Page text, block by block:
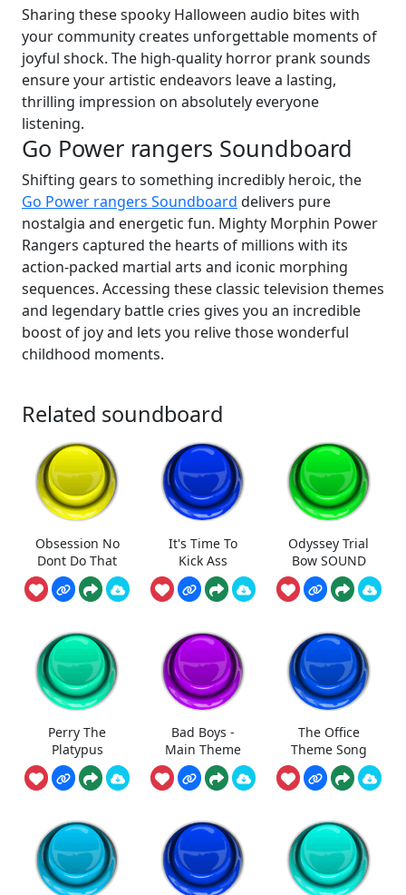
Sharing these spooky Halloween audio bites with
your community creates unforgettable moments of
joyful shock. The high-quality horror prank sounds
ensure your artistic endeavors leave a lasting,
thrilling impression on absolutely everyone
listening.
Go Power rangers Soundboard
Shifting gears to something incredibly heroic, the
Go Power rangers Soundboard delivers pure
nostalgia and energetic fun. Mighty Morphin Power
Rangers captured the hearts of millions with its
action-packed martial arts and iconic morphing
sequences. Accessing these classic television themes
and legendary battle cries gives you an incredible
boost of joy and lets you relive those wonderful
childhood moments.
Related soundboard
Obsession No
Dont Do That
It's Time To
Kick Ass
Odyssey Trial
Bow SOUND
Perry The
Platypus
Bad Boys -
Main Theme
The Office
Theme Song